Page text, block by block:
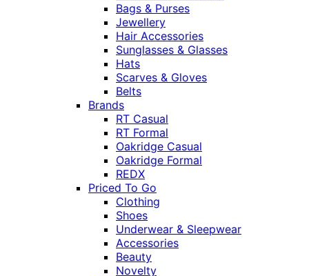
Bags & Purses
Jewellery
Hair Accessories
Sunglasses & Glasses
Hats
Scarves & Gloves
Belts
Brands
RT Casual
RT Formal
Oakridge Casual
Oakridge Formal
REDX
Priced To Go
Clothing
Shoes
Underwear & Sleepwear
Accessories
Beauty
Novelty